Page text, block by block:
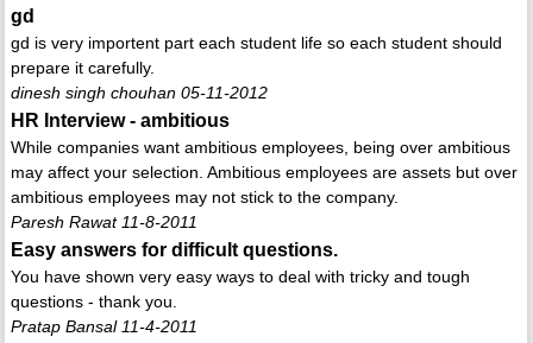
gd
gd is very importent part each student life so each student should
prepare it carefully.
dinesh singh chouhan 05-11-2012
HR Interview - ambitious
While companies want ambitious employees, being over ambitious
may affect your selection. Ambitious employees are assets but over
ambitious employees may not stick to the company.
Paresh Rawat 11-8-2011
Easy answers for difficult questions.
You have shown very easy ways to deal with tricky and tough
questions - thank you.
Pratap Bansal 11-4-2011